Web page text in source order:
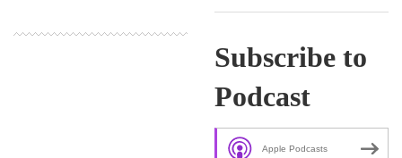
Subscribe to
Podcast
Apple Podcasts